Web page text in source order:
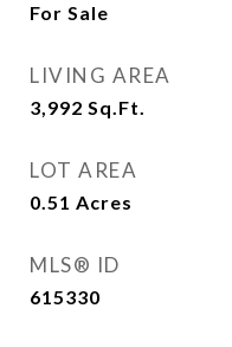
For Sale
LIVING AREA
3,992 Sq.Ft.
LOT AREA
0.51 Acres
MLS® ID
615330